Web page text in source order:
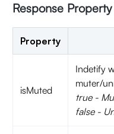
Response
Property
isMuted
Indetify
muter/
true -
false -